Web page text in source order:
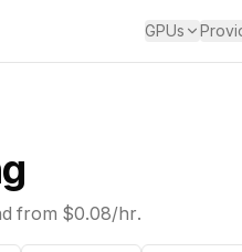
GPUs
from $0.08/hr.